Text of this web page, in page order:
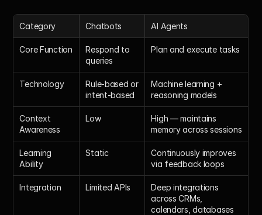
Category Chatbots AI Agents
Core Function
Respond to
queries
Plan and execute tasks
Technology
Rule-based or
intent-based
Machine learning +
reasoning models
Context
Awareness
Low
High — maintains
memory across sessions
Learning
Ability
Static
Continuously improves
via feedback loops
Integration Limited APIs
Deep integrations
across CRMs,
calendars, databases